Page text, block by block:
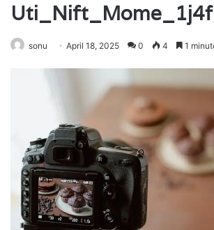
sonu April 18, 2025 0 4 1